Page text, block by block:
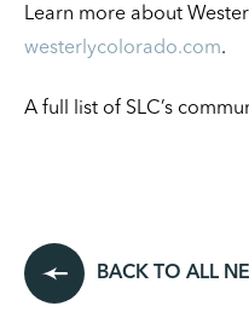
Learn more about
westerlycolorado.com.
A full list of SLC’s
BACK TO ALL